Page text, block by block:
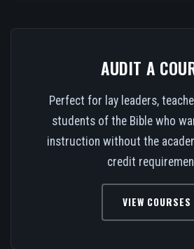
AUDIT A
Perfect for lay leaders,
students of the Bible who
instruction without the
credit
VIEW COURSES